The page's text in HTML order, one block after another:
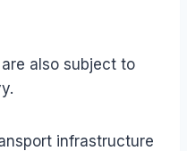
also subject to
infrastructure